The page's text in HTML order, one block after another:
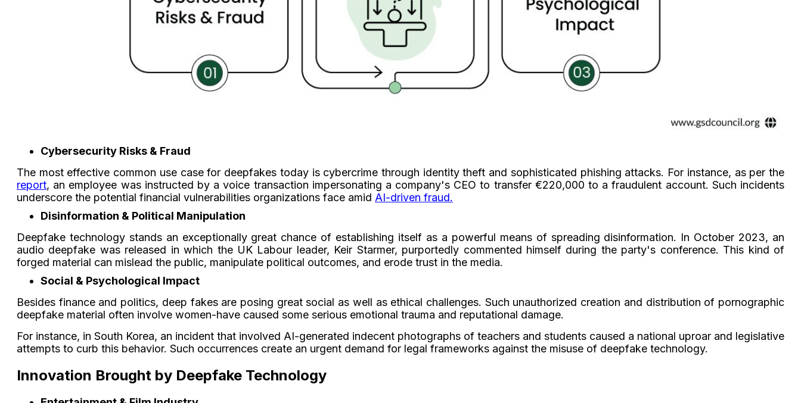
Cybersecurity Risks & Fraud
The most effective common use case for deepfakes today is cybercrime through identity theft and sophisticated phishing attacks. For instance, as per the
report, an employee was instructed by a voice transaction impersonating a company's CEO to transfer €220,000 to a fraudulent account. Such incidents
underscore the potential financial vulnerabilities organizations face amid AI-driven fraud.
Disinformation & Political Manipulation
Deepfake technology stands an exceptionally great chance of establishing itself as a powerful means of spreading disinformation. In October 2023, an
audio deepfake was released in which the UK Labour leader, Keir Starmer, purportedly commented himself during the party's conference. This kind of
forged material can mislead the public, manipulate political outcomes, and erode trust in the media.
Social & Psychological Impact
Besides finance and politics, deep fakes are posing great social as well as ethical challenges. Such unauthorized creation and distribution of pornographic
deepfake material often involve women-have caused some serious emotional trauma and reputational damage.
For instance, in South Korea, an incident that involved AI-generated indecent photographs of teachers and students caused a national uproar and legislative
attempts to curb this behavior. Such occurrences create an urgent demand for legal frameworks against the misuse of deepfake technology.
Innovation Brought by Deepfake Technology